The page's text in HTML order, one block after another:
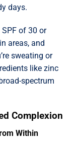
days.
of 30 or
areas, and
sweating or
like zinc
spectrum
Complexion
Within